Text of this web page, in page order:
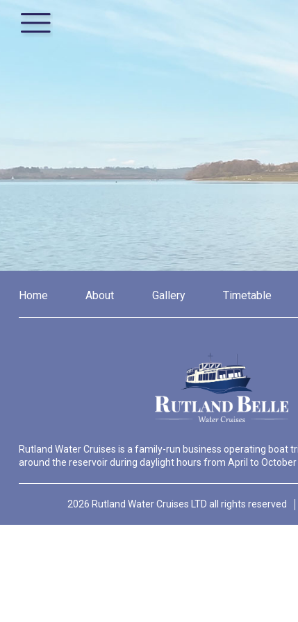
Home About Gallery Timetable
Rutland Water Cruises is a family-run business operating boat
around the reservoir during daylight hours from April to October
2026 Rutland Water Cruises LTD all rights reserved